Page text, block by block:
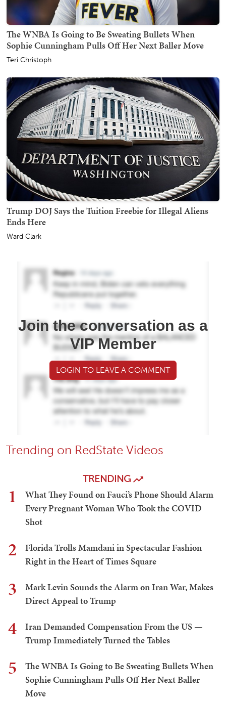
The WNBA Is Going to Be Sweating Bullets When
Sophie Cunningham Pulls Off Her Next Baller Move
Teri Christoph
Trump DOJ Says the Tuition Freebie for Illegal Aliens
Ends Here
Ward Clark
Join the conversation as a
VIP Member
LOGIN TO LEAVE A COMMENT
Trending on RedState Videos
TRENDING
1
What They Found on Fauci’s Phone Should Alarm
Every Pregnant Woman Who Took the COVID
Shot
2
Florida Trolls Mamdani in Spectacular Fashion
Right in the Heart of Times Square
3
Mark Levin Sounds the Alarm on Iran War, Makes
Direct Appeal to Trump
4
Iran Demanded Compensation From the US —
Trump Immediately Turned the Tables
5
The WNBA Is Going to Be Sweating Bullets When
Sophie Cunningham Pulls Off Her Next Baller
Move